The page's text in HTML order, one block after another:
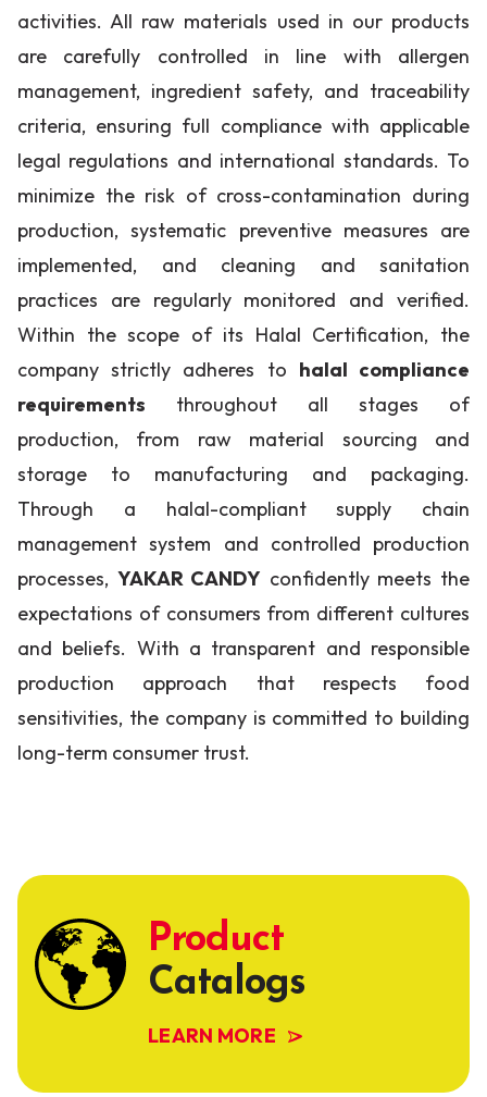
activities. All raw materials used in our products
are carefully controlled in line with allergen
management, ingredient safety, and traceability
criteria, ensuring full compliance with applicable
legal regulations and international standards. To
minimize the risk of cross-contamination during
production, systematic preventive measures are
implemented, and cleaning and sanitation
practices are regularly monitored and verified.
Within the scope of its Halal Certification, the
company strictly adheres to halal compliance
requirements throughout all stages of
production, from raw material sourcing and
storage to manufacturing and packaging.
Through a halal-compliant supply chain
management system and controlled production
processes, YAKAR CANDY confidently meets the
expectations of consumers from different cultures
and beliefs. With a transparent and responsible
production approach that respects food
sensitivities, the company is committed to building
long-term consumer trust.
Product
Catalogs
LEARN MORE